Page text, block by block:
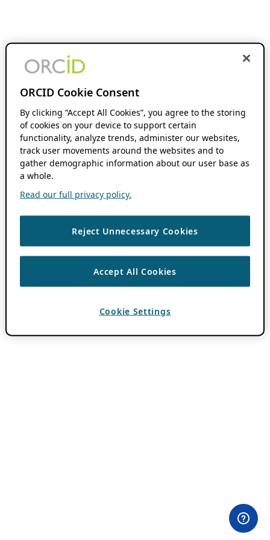
ORCID Cookie Consent
By clicking “Accept All Cookies”, you agree to the storing
of cookies on your device to support certain
functionality, analyze trends, administer our websites,
track user movements around the websites and to
gather demographic information about our user base as
a whole.
Read our full privacy policy.
Reject Unnecessary Cookies
Accept All Cookies
Cookie Settings